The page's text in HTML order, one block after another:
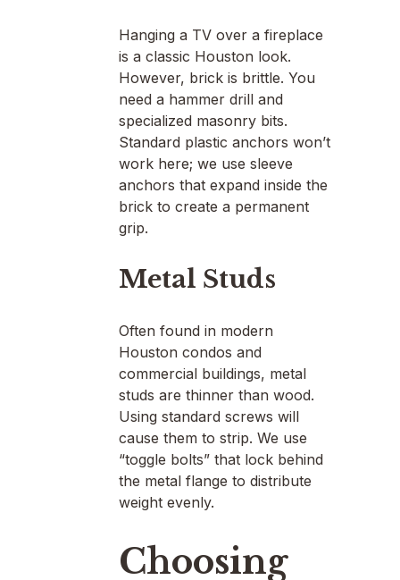
Hanging a TV over a fireplace
is a classic Houston look.
However, brick is brittle. You
need a hammer drill and
specialized masonry bits.
Standard plastic anchors won’t
work here; we use sleeve
anchors that expand inside the
brick to create a permanent
grip.
Metal Studs
Often found in modern
Houston condos and
commercial buildings, metal
studs are thinner than wood.
Using standard screws will
cause them to strip. We use
“toggle bolts” that lock behind
the metal flange to distribute
weight evenly.
Choosing